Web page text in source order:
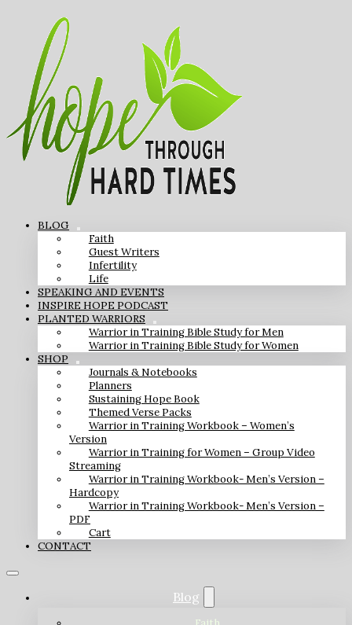
BLOG
Faith
Guest Writers
Infertility
Life
SPEAKING AND EVENTS
INSPIRE HOPE PODCAST
PLANTED WARRIORS
Warrior in Training Bible Study for Men
Warrior in Training Bible Study for Women
SHOP
Journals & Notebooks
Planners
Sustaining Hope Book
Themed Verse Packs
Warrior in Training Workbook – Women’s
Version
Warrior in Training for Women – Group Video
Streaming
Warrior in Training Workbook- Men’s Version –
Hardcopy
Warrior in Training Workbook- Men’s Version –
PDF
Cart
CONTACT
Blog